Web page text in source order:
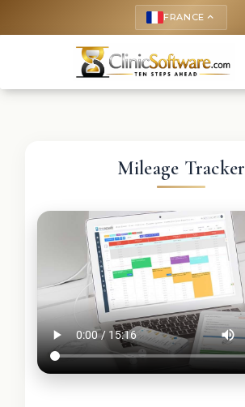
FRANCE keyboard_arrow_up
Mileage Tracker